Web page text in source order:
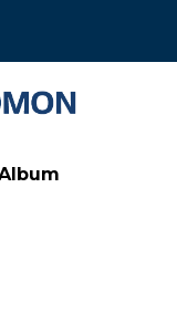
574